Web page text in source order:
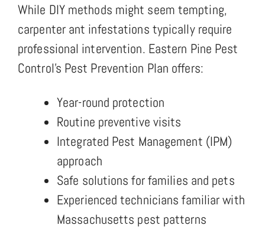
While DIY methods might seem tempting,
carpenter ant infestations typically require
professional intervention. Eastern Pine Pest
Control’s Pest Prevention Plan offers:
Year-round protection
Routine preventive visits
Integrated Pest Management (IPM)
approach
Safe solutions for families and pets
Experienced technicians familiar with
Massachusetts pest patterns